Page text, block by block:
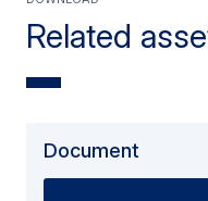
Related
Document